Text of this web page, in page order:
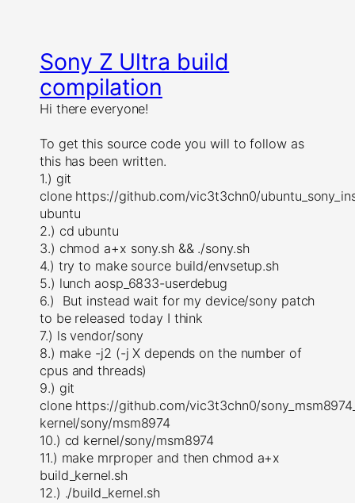
Sony Z Ultra build
compilation
Hi there everyone!
To get this source code you will to follow as
this has been written.
1.) git
clone https://github.com/vic3t3chn0/
ubuntu
2.) cd ubuntu
3.) chmod a+x sony.sh && ./sony.sh
4.) try to make source build/envsetup.sh
5.) lunch aosp_6833-userdebug
6.) But instead wait for my device/sony patch
to be released today I think
7.) ls vendor/sony
8.) make -j2 (-j X depends on the number of
cpus and threads)
9.) git
clone https://github.com/vic3t3chn0/
kernel/sony/msm8974
10.) cd kernel/sony/msm8974
11.) make mrproper and then chmod a+x
build_kernel.sh
12.) ./build_kernel.sh